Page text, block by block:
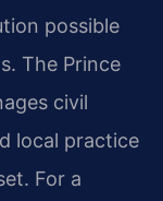
possible
The Prince
civil
local practice
For a